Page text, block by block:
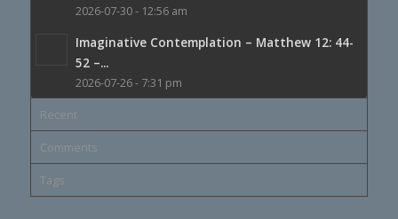
2026-07-30 - 12:56 am
Imaginative Contemplation – Matthew 12: 44-
52 –...
2026-07-26 - 7:31 pm
Recent
Comments
Tags